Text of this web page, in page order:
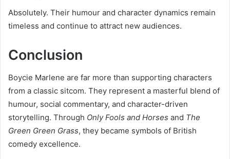
Absolutely. Their humour and character dynamics remain
timeless and continue to attract new audiences.
Conclusion
Boycie Marlene are far more than supporting characters
from a classic sitcom. They represent a masterful blend of
humour, social commentary, and character-driven
storytelling. Through Only Fools and Horses and The
Green Green Grass, they became symbols of British
comedy excellence.